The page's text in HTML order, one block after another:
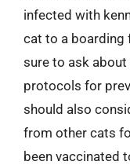
infected with
cat to a boarding
sure to ask
protocols for
should also
from other cats
been vaccinated